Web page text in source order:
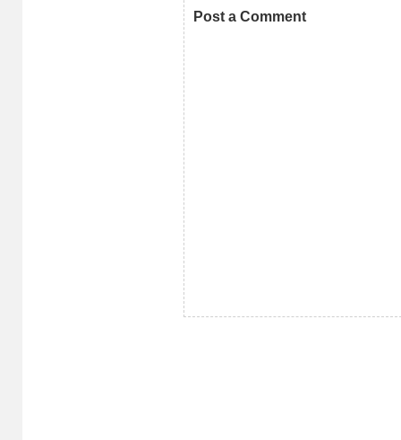
Post a Comment